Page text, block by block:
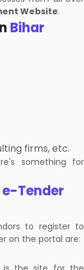
Website.
Bihar
firms, etc.
something for
e-Tender
to register to
on the portal are: